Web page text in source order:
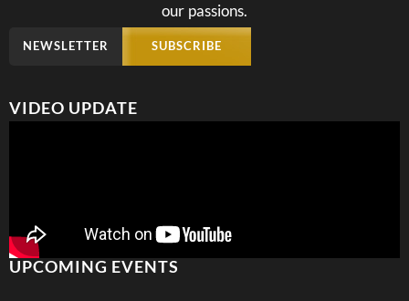
our passions.
NEWSLETTER SUBSCRIBE
VIDEO UPDATE
UPCOMING EVENTS